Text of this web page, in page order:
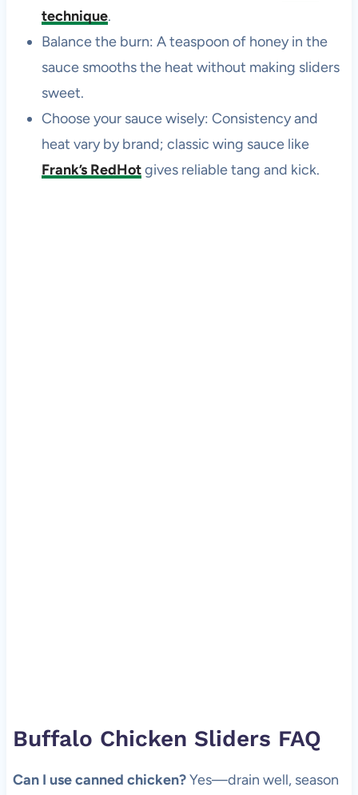
technique.
Balance the burn: A teaspoon of honey in the
sauce smooths the heat without making sliders
sweet.
Choose your sauce wisely: Consistency and
heat vary by brand; classic wing sauce like
Frank’s RedHotgives reliable tang and kick.
Buffalo Chicken Sliders FAQ
Can I use canned chicken?Yes—drain well, season